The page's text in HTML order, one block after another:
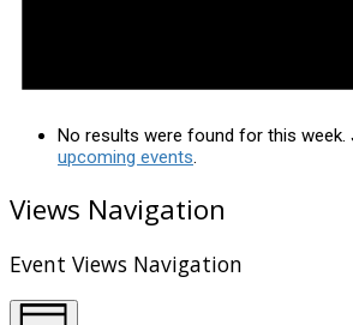
No results were found for this week.
upcoming events.
Views Navigation
Event Views Navigation